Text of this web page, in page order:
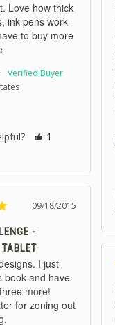
Love how thick
ink pens work
to buy more
1
09/18/2015
-
I just
book and have
more!
for zoning out